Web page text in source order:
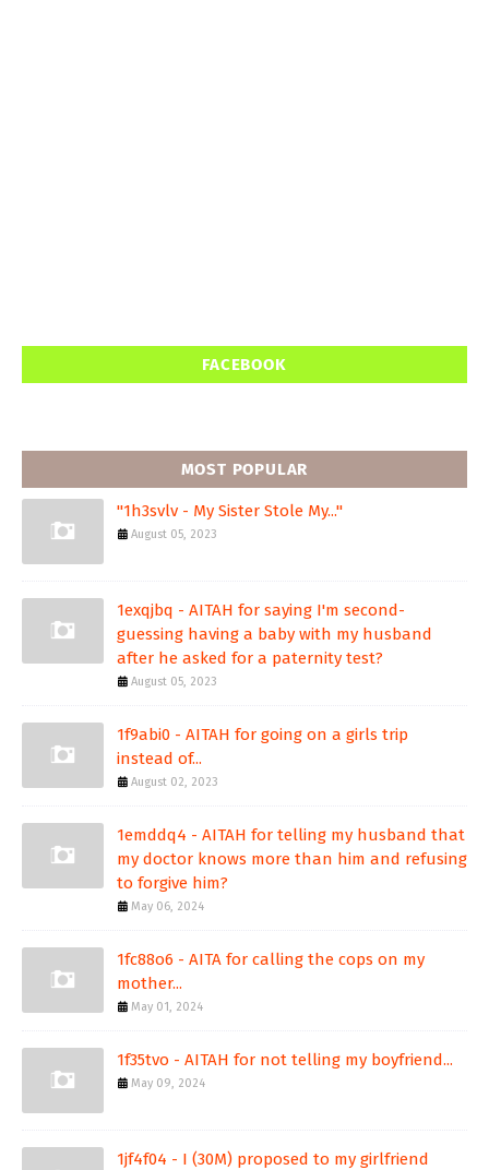
FACEBOOK
MOST POPULAR
"1h3svlv - My Sister Stole My..."
August 05, 2023
1exqjbq - AITAH for saying I'm second-
guessing having a baby with my husband
after he asked for a paternity test?
August 05, 2023
1f9abi0 - AITAH for going on a girls trip
instead of...
August 02, 2023
1emddq4 - AITAH for telling my husband that
my doctor knows more than him and refusing
to forgive him?
May 06, 2024
1fc88o6 - AITA for calling the cops on my
mother...
May 01, 2024
1f35tvo - AITAH for not telling my boyfriend...
May 09, 2024
1jf4f04 - I (30M) proposed to my girlfriend